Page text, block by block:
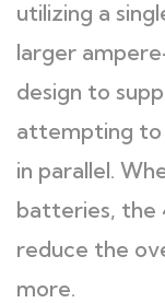
utilizing a
larger
design to
attempting to
in parallel.
batteries, the
reduce the
more.